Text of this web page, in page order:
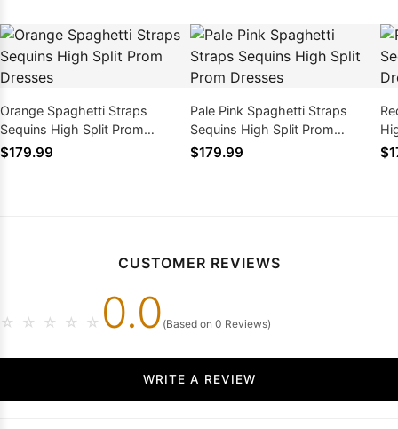
Orange Spaghetti Straps
Sequins High Split Prom
Dresses
$179.99
Pale Pink Spaghetti Straps
Sequins High Split Prom
Dresses
$179.99
CUSTOMER REVIEWS
☆ ☆ ☆ ☆ ☆ 0.0 (Based on 0 Reviews)
WRITE A REVIEW